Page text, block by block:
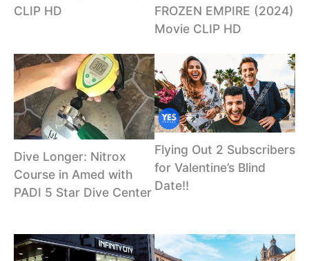
CLIP HD
FROZEN EMPIRE (2024)
Movie CLIP HD
Dive Longer: Nitrox
Course in Amed with
PADI 5 Star Dive Center
Flying Out 2 Subscribers
for Valentine’s Blind
Date!!